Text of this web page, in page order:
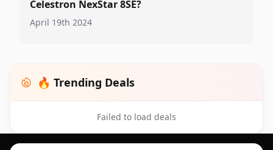
Celestron NexStar 8SE?
April 19th 2024
🔥 Trending Deals
Failed to load deals
Footer 1